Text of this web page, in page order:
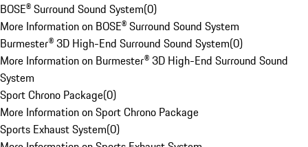
BOSE® Surround Sound System(0)
More Information on BOSE® Surround Sound System
Burmester® 3D High-End Surround Sound System(0)
More Information on Burmester® 3D High-End Surround Sound
System
Sport Chrono Package(0)
More Information on Sport Chrono Package
Sports Exhaust System(0)